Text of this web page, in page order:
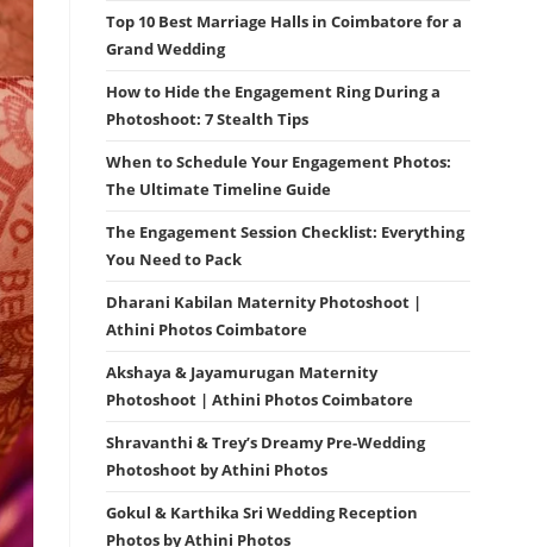
Top 10 Best Marriage Halls in Coimbatore for a
Grand Wedding
How to Hide the Engagement Ring During a
Photoshoot: 7 Stealth Tips
When to Schedule Your Engagement Photos:
The Ultimate Timeline Guide
The Engagement Session Checklist: Everything
You Need to Pack
Dharani Kabilan Maternity Photoshoot |
Athini Photos Coimbatore
Akshaya & Jayamurugan Maternity
Photoshoot | Athini Photos Coimbatore
Shravanthi & Trey’s Dreamy Pre-Wedding
Photoshoot by Athini Photos
Gokul & Karthika Sri Wedding Reception
Photos by Athini Photos